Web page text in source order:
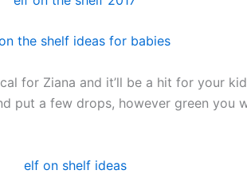
for Ziana and it’ll be a hit for your
put a few drops, however green you